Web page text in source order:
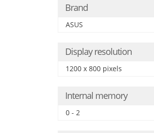
Brand
ASUS
Display resolution
1200 x 800 pixels
Internal memory
0 - 2